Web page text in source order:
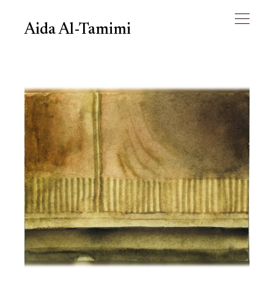
Aida Al-Tamimi